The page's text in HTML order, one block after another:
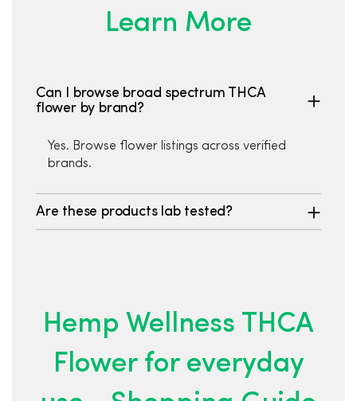
Learn More
Can I browse broad spectrum THCA
flower by brand?
Yes. Browse flower listings across verified
brands.
Are these products lab tested?
Hemp Wellness THCA
Flower for everyday